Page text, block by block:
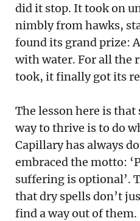
did it stop. It took on
nimbly from hawks,
found its grand prize:
with water. For all the
took, it finally got its
The lesson here is
way to thrive is to do
Capillary has always
embraced the motto:
suffering is optional’.
that dry spells don’t
find a way out of them.